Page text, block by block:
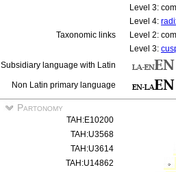
Level 3:
Level 4:
Taxonomic links
Level 2:
Level 3:
Subsidiary language with Latin
Non Latin primary language
Partonomy
TAH:E10200
TAH:U3568
TAH:U3614
TAH:U14862